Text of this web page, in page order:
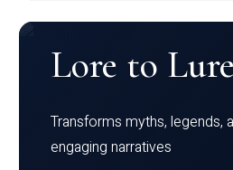
Lore to Lure
Transforms myths, legends,
engaging narratives